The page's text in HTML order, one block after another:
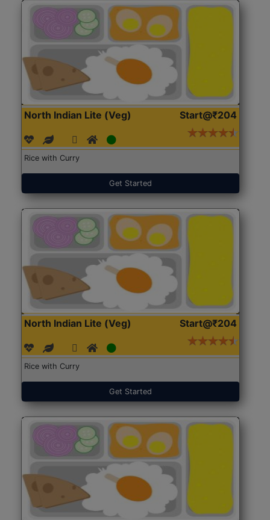
North Indian Lite (Veg) Start@₹204
Rice with Curry
Get Started
North Indian Lite (Veg) Start@₹204
Rice with Curry
Get Started